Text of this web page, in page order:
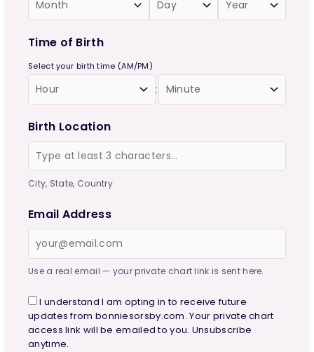
Time of Birth
Select your birth time (AM/PM)
:
Birth Location
City, State, Country
Email Address
Use a real email — your private chart link is sent here.
I understand I am opting in to receive future
updates from bonniesorsby.com. Your private chart
access link will be emailed to you. Unsubscribe
anytime.